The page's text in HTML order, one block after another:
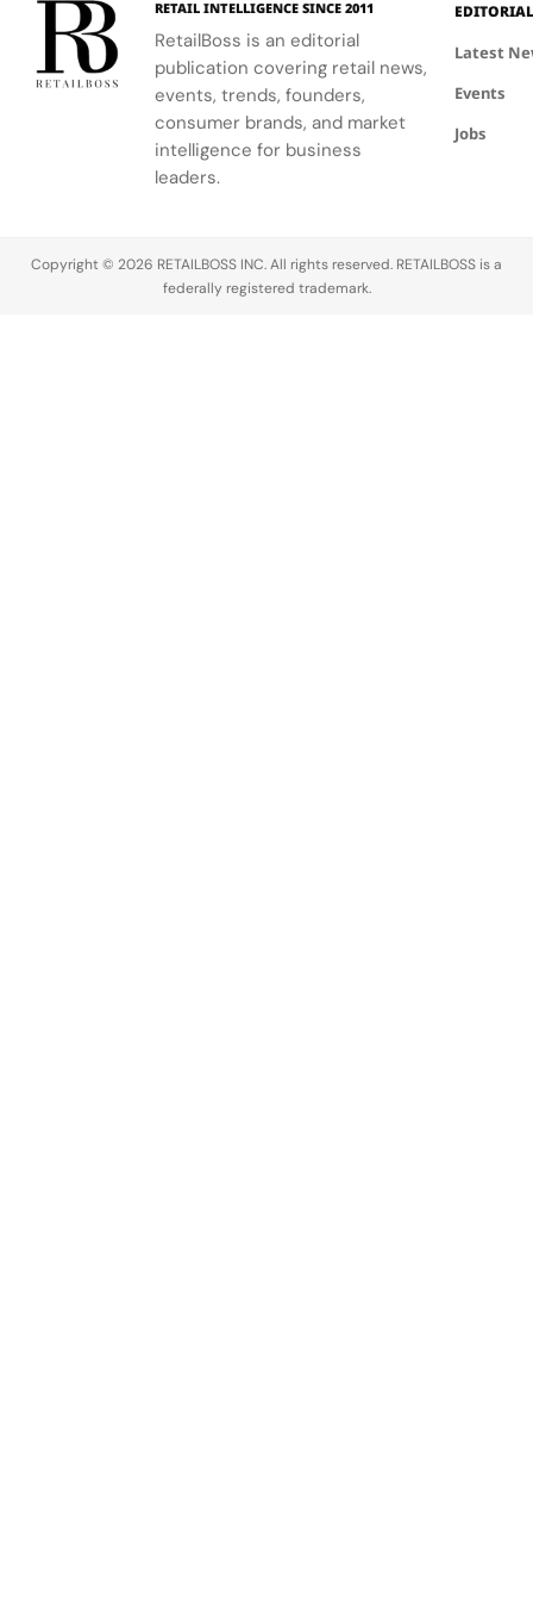
community.
escape
inspired by
La Colle
Noire's
gardens.
RETAIL INTELLIGENCE SINCE 2011
RetailBoss is an editorial
publication covering retail news,
events, trends, founders,
consumer brands, and market
intelligence for business
leaders.
EDITORIAL
Latest
Events
Jobs
Copyright © 2026 RETAILBOSS INC. All rights reserved. RETAILBOSS is a
federally registered trademark.